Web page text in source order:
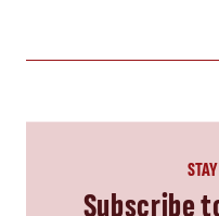
Subscribe